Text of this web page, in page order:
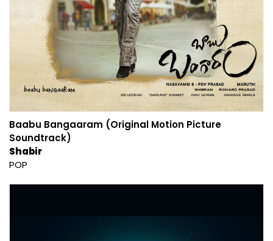
Baabu Bangaaram (Original Motion Picture
Soundtrack)
Shabir
POP